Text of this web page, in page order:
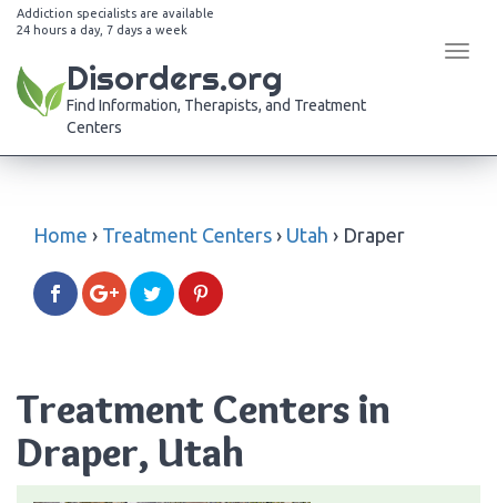
Addiction specialists are available
24 hours a day, 7 days a week
Disorders.org
Find Information, Therapists, and Treatment
Centers
Home › Treatment Centers › Utah › Draper
Treatment Centers in
Draper, Utah